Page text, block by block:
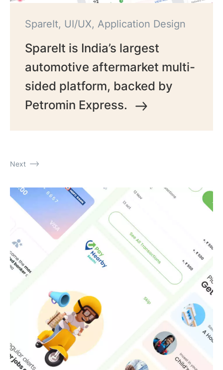
SpareIt, UI/UX, Application Design
SpareIt is India’s largest
automotive aftermarket multi-
sided platform, backed by
Petromin Express.
Next